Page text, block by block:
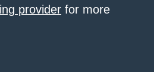
provider for more